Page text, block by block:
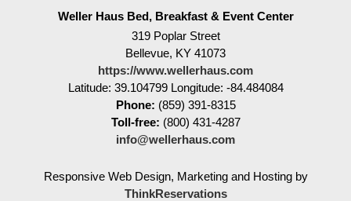
Weller Haus Bed, Breakfast & Event Center
319 Poplar Street
Bellevue, KY 41073
https://www.wellerhaus.com
Latitude: 39.104799 Longitude: -84.484084
Phone: (859) 391-8315
Toll-free: (800) 431-4287
info@wellerhaus.com
Responsive Web Design, Marketing and Hosting by
ThinkReservations